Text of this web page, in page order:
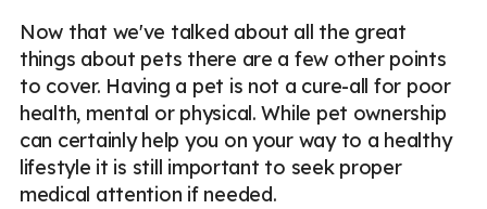
Now that we've talked about all the great
things about pets there are a few other points
to cover. Having a pet is not a cure-all for poor
health, mental or physical. While pet ownership
can certainly help you on your way to a healthy
lifestyle it is still important to seek proper
medical attention if needed.